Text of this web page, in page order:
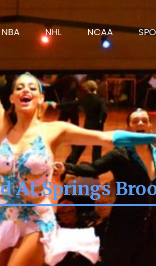
NBA NHL NCAA
At Springs